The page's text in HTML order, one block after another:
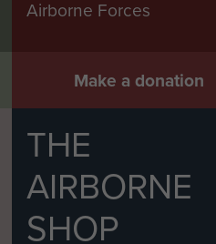
Airborne Forces
Make a donation
THE
AIRBORNE
SHOP